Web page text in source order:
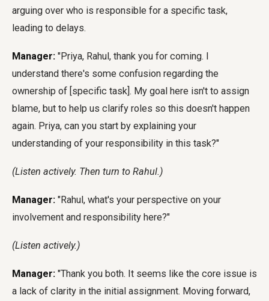
arguing over who is responsible for a specific task,
leading to delays.
Manager: "Priya, Rahul, thank you for coming. I
understand there's some confusion regarding the
ownership of [specific task]. My goal here isn't to assign
blame, but to help us clarify roles so this doesn't happen
again. Priya, can you start by explaining your
understanding of your responsibility in this task?"
(Listen actively. Then turn to Rahul.)
Manager: "Rahul, what's your perspective on your
involvement and responsibility here?"
(Listen actively.)
Manager: "Thank you both. It seems like the core issue is
a lack of clarity in the initial assignment. Moving forward,